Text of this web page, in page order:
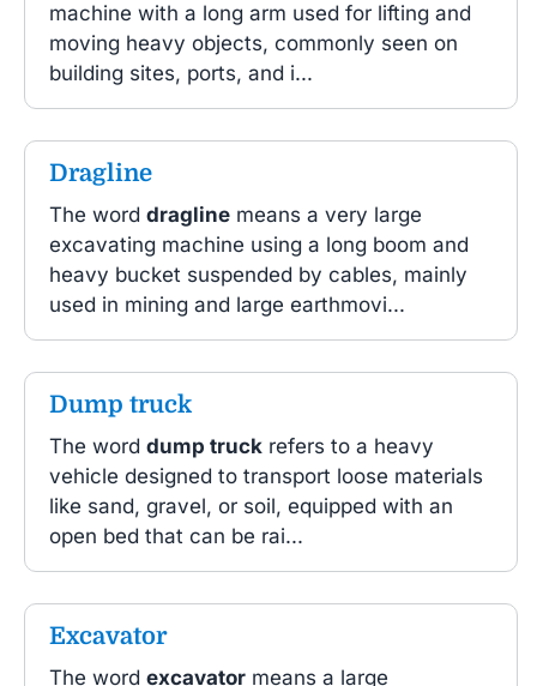
machine with a long arm used for lifting and
moving heavy objects, commonly seen on
building sites, ports, and i...
Dragline
The word dragline means a very large
excavating machine using a long boom and
heavy bucket suspended by cables, mainly
used in mining and large earthmovi...
Dump truck
The word dump truck refers to a heavy
vehicle designed to transport loose materials
like sand, gravel, or soil, equipped with an
open bed that can be rai...
Excavator
The word excavator means a large